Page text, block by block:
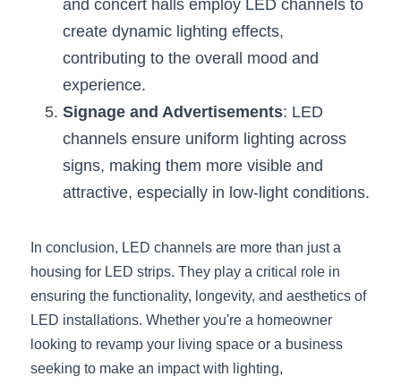
and concert halls employ LED channels to
create dynamic lighting effects,
contributing to the overall mood and
experience.
Signage and Advertisements: LED
channels ensure uniform lighting across
signs, making them more visible and
attractive, especially in low-light conditions.
In conclusion, LED channels are more than just a
housing for LED strips. They play a critical role in
ensuring the functionality, longevity, and aesthetics of
LED installations. Whether you're a homeowner
looking to revamp your living space or a business
seeking to make an impact with lighting,